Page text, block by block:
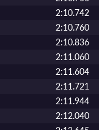
2:10.742
2:10.760
2:10.836
2:11.060
2:11.604
2:11.721
2:11.944
2:12.040